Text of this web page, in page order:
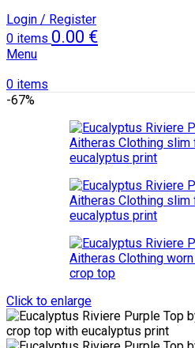
Login / Register
0 items 0.00 €
Menu
0 items
-67%
Click to enlarge